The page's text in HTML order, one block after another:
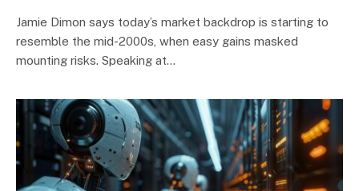
Jamie Dimon says today’s market backdrop is starting to
resemble the mid-2000s, when easy gains masked
mounting risks. Speaking at…